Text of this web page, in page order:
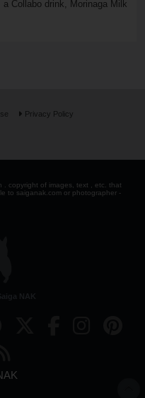
Collabo drink, Morinaga Milk
Privacy Policy
. copyright of images, text , etc. that
to saiganak.com or photographer -